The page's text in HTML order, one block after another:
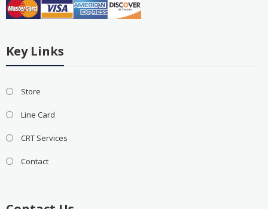
Key Links
Store
Line Card
CRT Services
Contact